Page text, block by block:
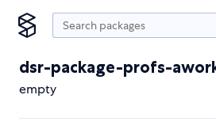
dsr-package-profs-
empty